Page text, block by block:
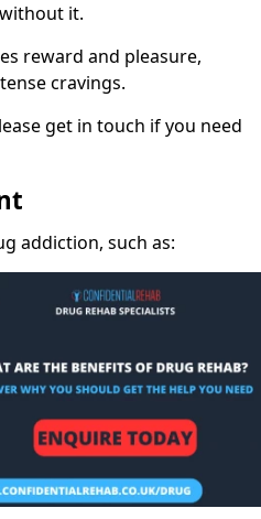
it.
reward and pleasure,
cravings.
get in touch if you need
addiction, such as: